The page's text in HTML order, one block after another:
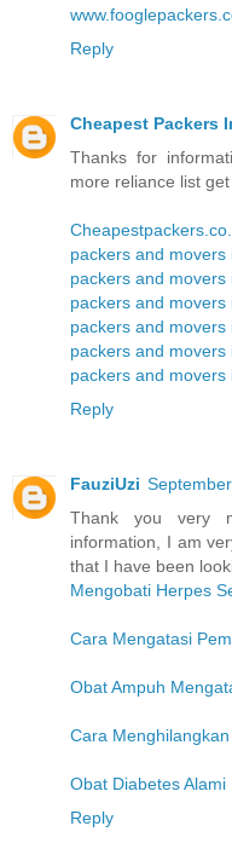
Reply
Cheapest Packers
Thanks for
more reliance list
packers and movers
packers and movers
packers and movers
packers and movers
packers and movers
packers and movers
Reply
FauziUzi
Thank you very
information, I am
that I have been
Mengobati Herpes
Cara Mengatasi
Obat Ampuh
Cara
Obat Diabetes Alami
Reply